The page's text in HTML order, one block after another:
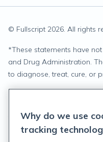
© Fullscript 2026. All rights
*These statements have
and Drug Administration.
to diagnose, treat, cure, or
Terms of Service
Why do we use
tracking